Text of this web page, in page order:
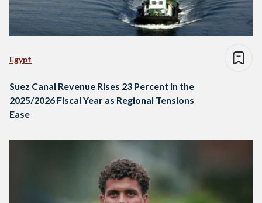
Egypt
Suez Canal Revenue Rises 23 Percent in the
2025/2026 Fiscal Year as Regional Tensions
Ease